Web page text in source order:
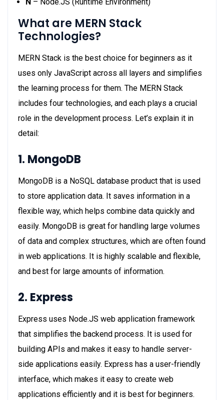
What are MERN Stack
Technologies?
MERN Stack is the best choice for beginners as it
uses only JavaScript across all layers and simplifies
the learning process for them. The MERN Stack
includes four technologies, and each plays a crucial
role in the development process. Let’s explain it in
detail:
1. MongoDB
MongoDB is a NoSQL database product that is used
to store application data. It saves information in a
flexible way, which helps combine data quickly and
easily. MongoDB is great for handling large volumes
of data and complex structures, which are often found
in web applications. It is highly scalable and flexible,
and best for large amounts of information.
2. Express
Express uses Node.JS web application framework
that simplifies the backend process. It is used for
building APIs and makes it easy to handle server-
side applications easily. Express has a user-friendly
interface, which makes it easy to create web
applications efficiently and it is best for beginners.